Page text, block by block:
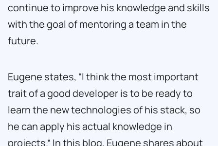
continue to improve his knowledge and skills
with the goal of mentoring a team in the
future.
Eugene states, “I think the most important
trait of a good developer is to be ready to
learn the new technologies of his stack, so
he can apply his actual knowledge in
projects.” In this blog, Eugene shares about